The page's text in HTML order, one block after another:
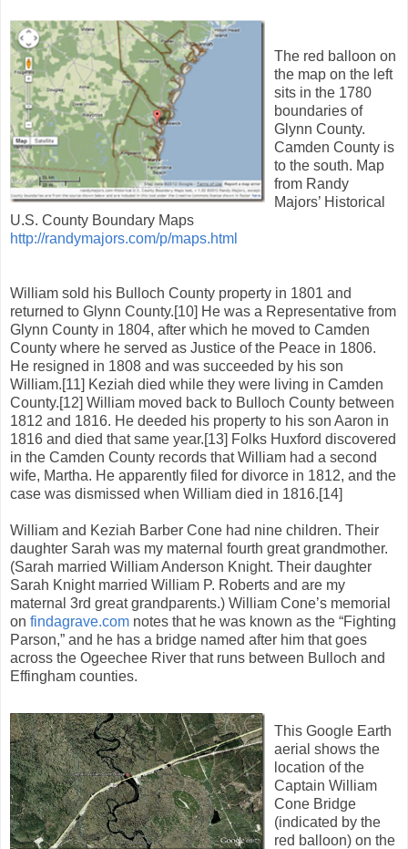
The red balloon on
the map on the left
sits in the 1780
boundaries of
Glynn County.
Camden County is
to the south. Map
from Randy
Majors’ Historical
U.S. County Boundary Maps
http://randymajors.com/p/maps.html
William sold his Bulloch County property in 1801 and
returned to Glynn County.[10] He was a Representative from
Glynn County in 1804, after which he moved to Camden
County where he served as Justice of the Peace in 1806.
He resigned in 1808 and was succeeded by his son
William.[11] Keziah died while they were living in Camden
County.[12] William moved back to Bulloch County between
1812 and 1816. He deeded his property to his son Aaron in
1816 and died that same year.[13] Folks Huxford discovered
in the Camden County records that William had a second
wife, Martha. He apparently filed for divorce in 1812, and the
case was dismissed when William died in 1816.[14]
William and Keziah Barber Cone had nine children. Their
daughter Sarah was my maternal fourth great grandmother.
(Sarah married William Anderson Knight. Their daughter
Sarah Knight married William P. Roberts and are my
maternal 3rd great grandparents.) William Cone’s memorial
on findagrave.com notes that he was known as the “Fighting
Parson,” and he has a bridge named after him that goes
across the Ogeechee River that runs between Bulloch and
Effingham counties.
This Google Earth
aerial shows the
location of the
Captain William
Cone Bridge
(indicated by the
red balloon) on the